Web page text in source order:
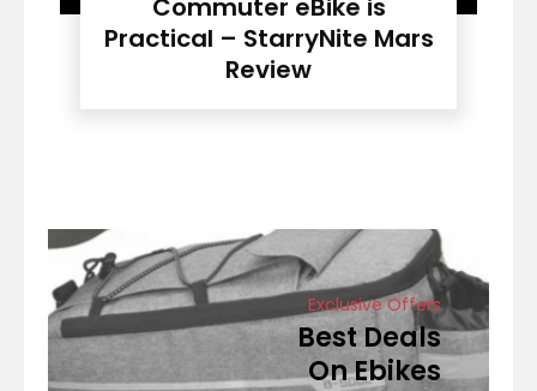
Commuter eBike is
Practical – StarryNite Mars
Review
Exclusive Offers
Best Deals
On Ebikes